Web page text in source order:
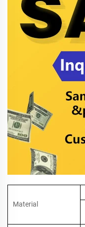
Material